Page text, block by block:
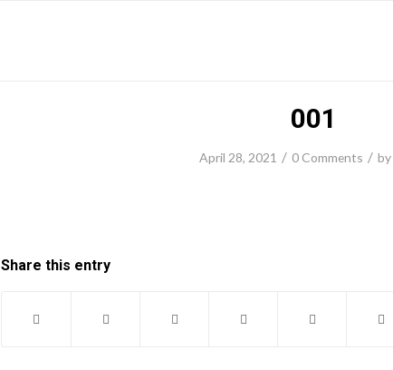
001
April 28, 2021 / 0 Comments / by
Share this entry